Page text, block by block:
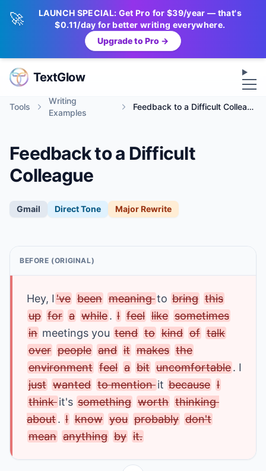
🚀
LAUNCH SPECIAL: Get Pro for $39/year — that's
$0.11/day for better writing everywhere.
Upgrade to Pro →
TextGlow
Tools
Writing
Examples
Feedback to a Difficult Colleague
Feedback to a Difficult
Colleague
Gmail DirectTone Major Rewrite
BEFORE (ORIGINAL)
Hey, I've been meaning to bring this
up for a while. I feel like sometimes
in meetings you tend to kind of talk
over people and it makes the
environment feel a bit uncomfortable
just wanted to mention it because I
think it's something worth thinking
about. I know you probably don't
mean anything by it.